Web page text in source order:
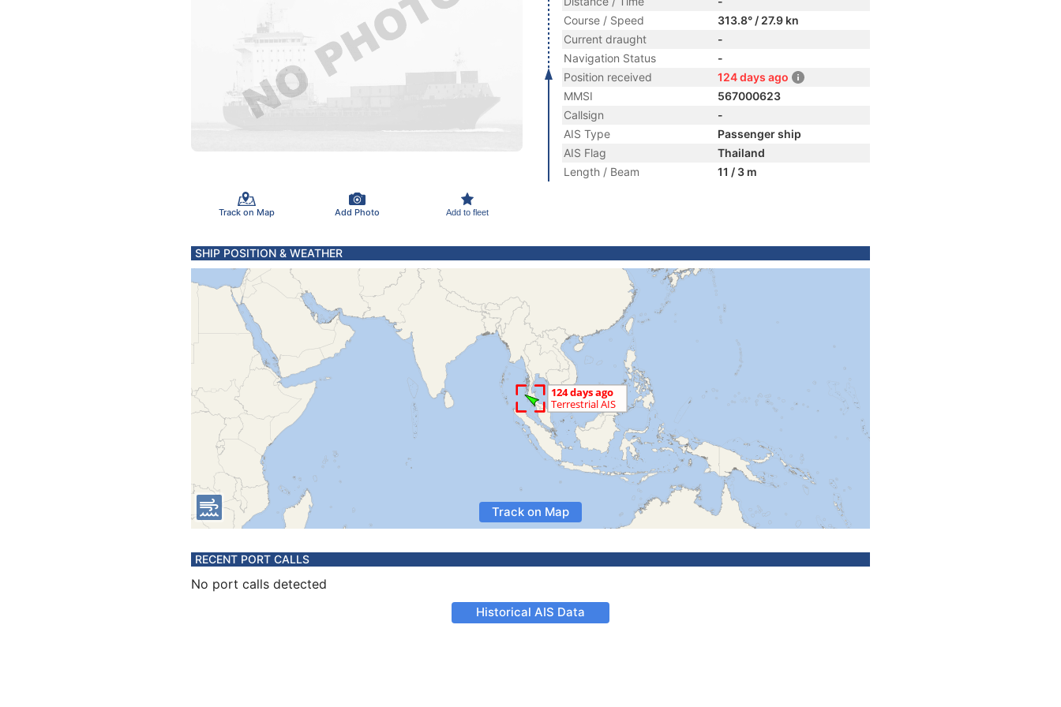
Track on Map Add Photo Add to fleet
Course / Speed
313.8° / 27.9 kn
Current draught
-
Navigation Status
-
Position received
124 days ago
MMSI
567000623
Callsign
-
AIS Type
Passenger ship
AIS Flag
Thailand
Length / Beam
11 / 3 m
SHIP POSITION & WEATHER
Track on Map
RECENT PORT CALLS
No port calls detected
Historical AIS Data